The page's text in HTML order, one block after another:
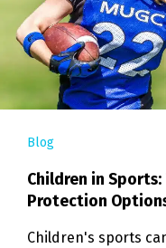
Blog
Children in
Protection
Children's sports